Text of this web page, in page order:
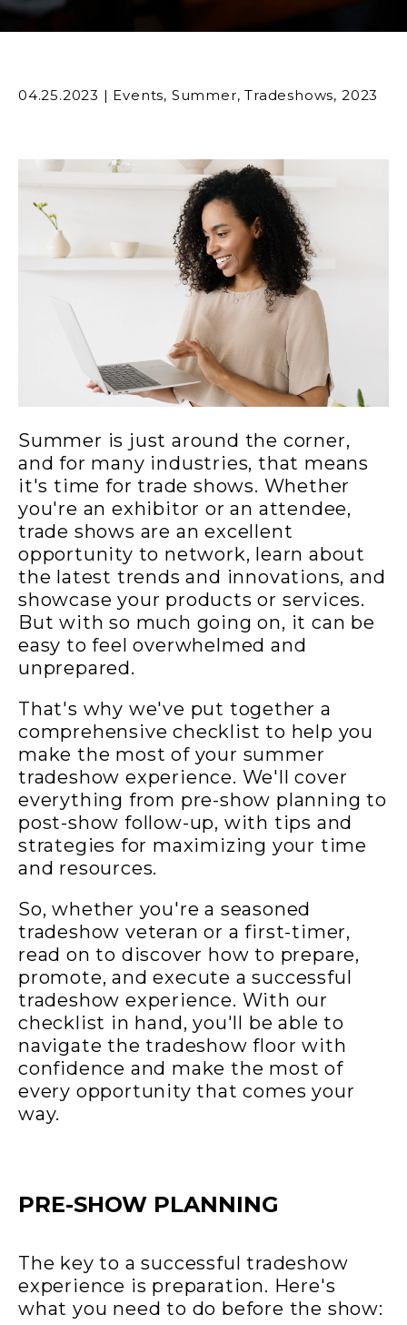
04.25.2023 | Events, Summer,Tradeshows, 2023
Summer is just around the corner,
and for many industries, that means
it's time for trade shows. Whether
you're an exhibitor or an attendee,
trade shows are an excellent
opportunity to network, learn about
the latest trends and innovations, and
showcase your products or services.
But with so much going on, it can be
easy to feel overwhelmed and
unprepared.
That's why we've put together a
comprehensive checklist to help you
make the most of your summer
tradeshow experience. We'll cover
everything from pre-show planning to
post-show follow-up, with tips and
strategies for maximizing your time
and resources.
So, whether you're a seasoned
tradeshow veteran or a first-timer,
read on to discover how to prepare,
promote, and execute a successful
tradeshow experience. With our
checklist in hand, you'll be able to
navigate the tradeshow floor with
confidence and make the most of
every opportunity that comes your
way.
PRE-SHOW PLANNING
The key to a successful tradeshow
experience is preparation. Here's
what you need to do before the show: